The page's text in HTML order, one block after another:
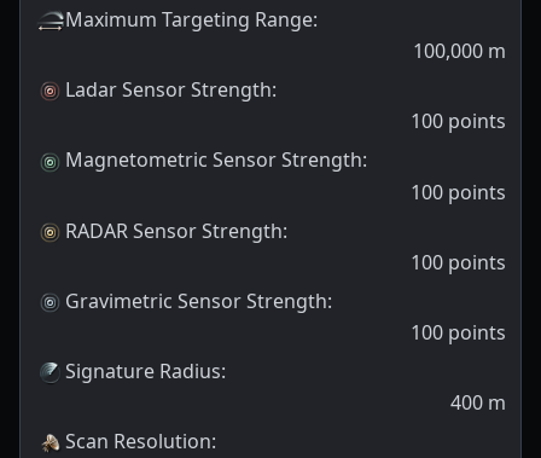
Maximum Targeting Range:
100,000 m
Ladar Sensor Strength:
100 points
Magnetometric Sensor Strength:
100 points
RADAR Sensor Strength:
100 points
Gravimetric Sensor Strength:
100 points
Signature Radius:
400 m
Scan Resolution: